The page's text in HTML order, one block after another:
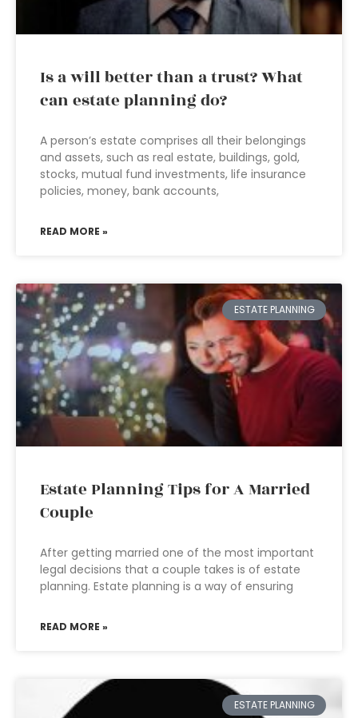
Is a will better than a trust? What
can estate planning do?
A person’s estate comprises all their belongings
and assets, such as real estate, buildings, gold,
stocks, mutual fund investments, life insurance
policies, money, bank accounts,
READ MORE »
ESTATE PLANNING
Estate Planning Tips for A Married
Couple
After getting married one of the most important
legal decisions that a couple takes is of estate
planning. Estate planning is a way of ensuring
READ MORE »
ESTATE PLANNING